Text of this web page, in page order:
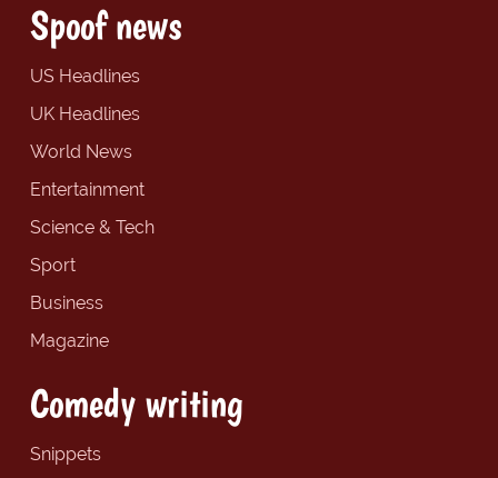
Spoof news
US Headlines
UK Headlines
World News
Entertainment
Science & Tech
Sport
Business
Magazine
Comedy writing
Snippets